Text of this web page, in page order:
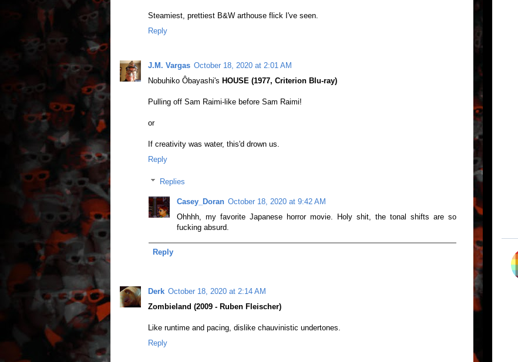
Steamiest, prettiest B&W arthouse flick I've seen.
Reply
J.M. Vargas October 18, 2020 at 2:01 AM
Nobuhiko Ôbayashi's HOUSE (1977, Criterion Blu-ray)
Pulling off Sam Raimi-like before Sam Raimi!
or
If creativity was water, this'd drown us.
Reply
Replies
Casey_Doran October 18, 2020 at 9:42 AM
Ohhhh, my favorite Japanese horror movie. Holy shit, the tonal shifts are so
fucking absurd.
Reply
Derk October 18, 2020 at 2:14 AM
Zombieland (2009 - Ruben Fleischer)
Like runtime and pacing, dislike chauvinistic undertones.
Reply